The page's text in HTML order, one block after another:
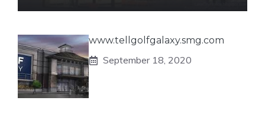
www.tellgolfgalaxy.smg.com
September 18, 2020